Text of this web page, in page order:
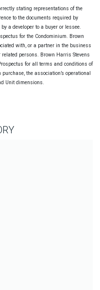
stating representations of the
to the documents required by
a developer to a buyer or lessee.
for the Condominium. Brown
with, or a partner in the business
related persons. Brown Harris Stevens
for all terms and conditions of
the association’s operational
Unit dimensions.